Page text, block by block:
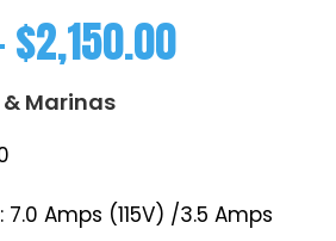
$2,150.00
& Marinas
Amps (115V) /3.5 Amps